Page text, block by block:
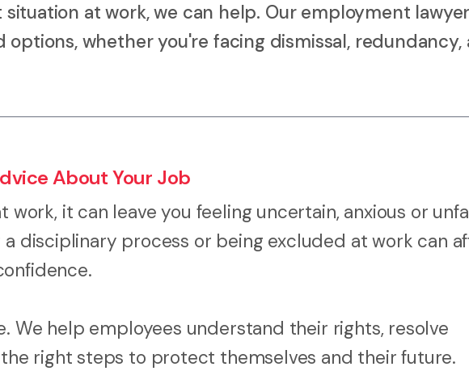
at work, we can help. Our employment
whether you're facing dismissal, redundancy,
About Your Job
work, it can leave you feeling uncertain, anxious or
disciplinary process or being excluded at work can
We help employees understand their rights, resolve
right steps to protect themselves and their future.